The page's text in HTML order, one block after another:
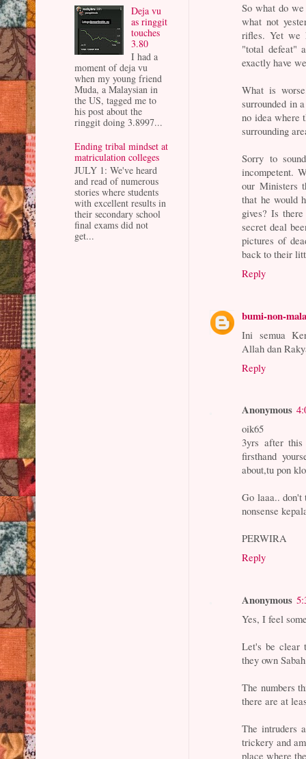
So what do
what not
rifles. Yet we
"total defeat"
exactly have
What is
surrounded in
no idea where
surrounding
Sorry to
incompetent.
our Ministers
that he would
gives? Is
secret deal
pictures of
back to their
Reply
bumi-non-
Ini semua
Allah dan
Reply
Anonymous
oik65
3yrs after this
firsthand
about,tu pon
Go laaa.. don't
nonsense
PERWIRA
Reply
Anonymous
Yes, I feel
Let's be clear
they own
The numbers
there are at
The intruders
trickery and
place where
Deja vu
as ringgit
touches
3.80
I had a
moment of deja vu
when my young friend
Muda, a Malaysian in
the US, tagged me to
his post about the
ringgit doing 3.8997...
Ending tribal mindset at
matriculation colleges
JULY 1: We've heard
and read of numerous
stories where students
with excellent results in
their secondary school
final exams did not
get...